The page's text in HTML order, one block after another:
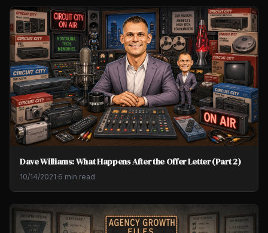
Dave Williams: What Happens After the Offer Letter (Part 2)
10/14/2021·6 min read